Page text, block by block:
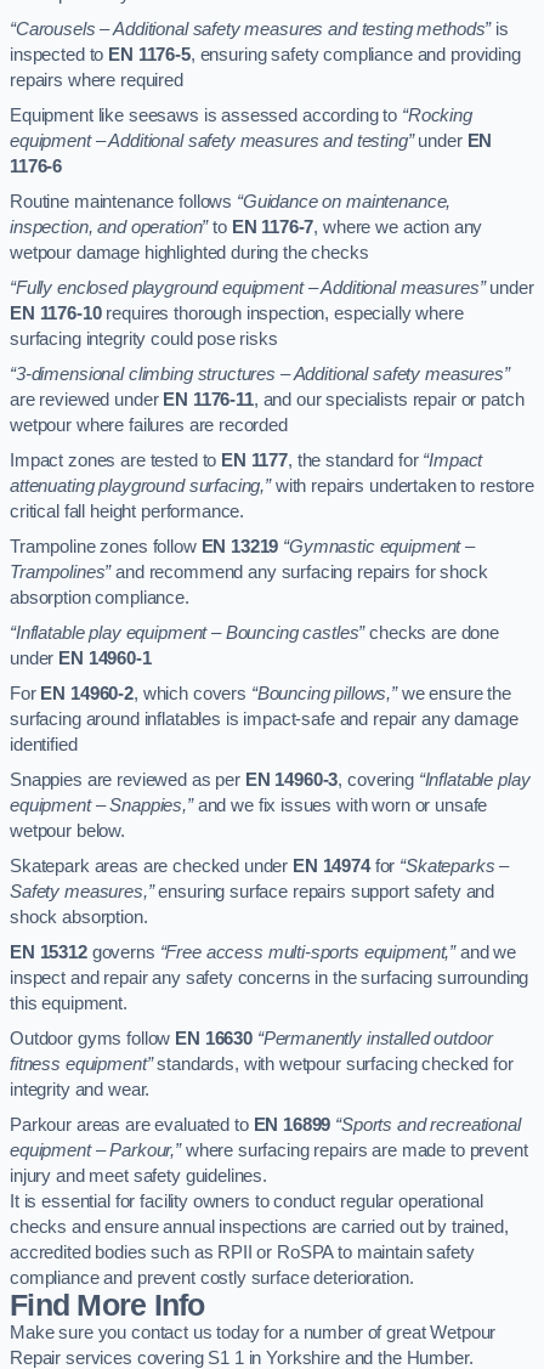
“Carousels – Additional safety measures and testing methods”is
inspected to EN 1176-5, ensuring safety compliance and providing
repairs where required
Equipment like seesaws is assessed according to “Rocking
equipment – Additional safety measures and testing”under EN
1176-6
Routine maintenance follows “Guidance on maintenance,
inspection, and operation”to EN 1176-7, where we action any
wetpour damage highlighted during the checks
“Fully enclosed playground equipment – Additional measures”under
EN 1176-10requires thorough inspection, especially where
surfacing integrity could pose risks
“3-dimensional climbing structures – Additional safety measures”
are reviewed under EN 1176-11, and our specialists repair or patch
wetpour where failures are recorded
Impact zones are tested to EN 1177, the standard for “Impact
attenuating playground surfacing,”with repairs undertaken to restore
critical fall height performance.
Trampoline zones follow EN 13219 “Gymnastic equipment –
Trampolines”and recommend any surfacing repairs for shock
absorption compliance.
“Inflatable play equipment – Bouncing castles”checks are done
under EN 14960-1
For EN 14960-2, which covers “Bouncing pillows,”we ensure the
surfacing around inflatables is impact-safe and repair any damage
identified
Snappies are reviewed as per EN 14960-3, covering “Inflatable play
equipment – Snappies,”and we fix issues with worn or unsafe
wetpour below.
Skatepark areas are checked under EN 14974for “Skateparks –
Safety measures,”ensuring surface repairs support safety and
shock absorption.
EN 15312governs “Free access multi-sports equipment,”and we
inspect and repair any safety concerns in the surfacing surrounding
this equipment.
Outdoor gyms follow EN 16630 “Permanently installed outdoor
fitness equipment”standards, with wetpour surfacing checked for
integrity and wear.
Parkour areas are evaluated to EN 16899 “Sports and recreational
equipment – Parkour,”where surfacing repairs are made to prevent
injury and meet safety guidelines.
It is essential for facility owners to conduct regular operational
checks and ensure annual inspections are carried out by trained,
accredited bodies such as RPII or RoSPA to maintain safety
compliance and prevent costly surface deterioration.
Find More Info
Make sure you contact us today for a number of great Wetpour
Repair services covering S1 1 in Yorkshire and the Humber.